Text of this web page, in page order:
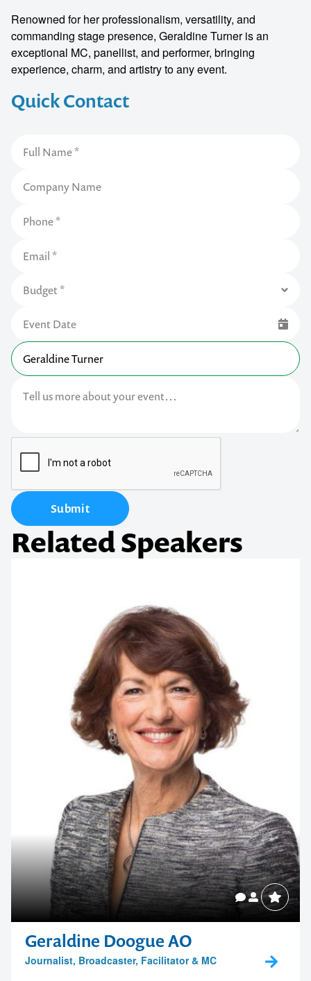
Quick Contact
Submit
Renowned for her professionalism, versatility, and
commanding stage presence, Geraldine Turner is an
exceptional MC, panellist, and performer, bringing
experience, charm, and artistry to any event.
Related Speakers
Geraldine Doogue AO
Journalist, Broadcaster, Facilitator & MC